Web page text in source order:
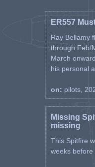
ER557
Ray Bellamy
through Feb/
March
his personal
on: pilots,
Missing
missing
This Spitfire
weeks before